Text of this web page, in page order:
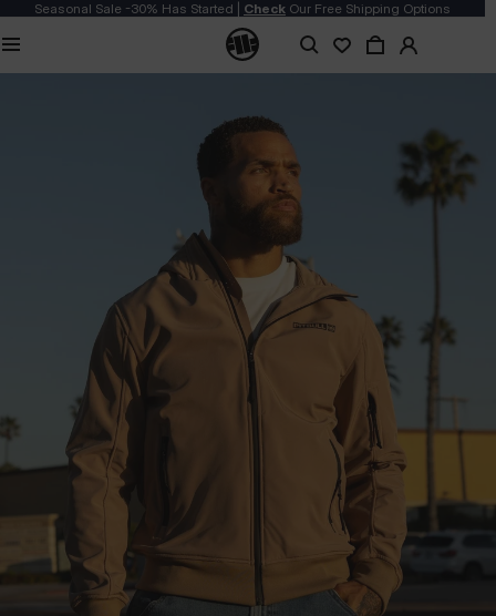
Seasonal Sale -30% Has Started | Check Our Free Shipping Options